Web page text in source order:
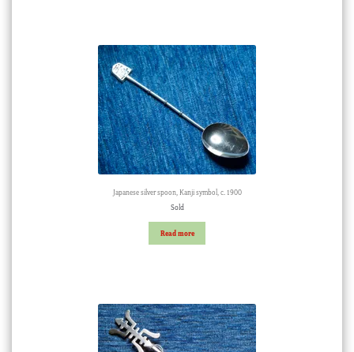
Japanese silver spoon, Kanji symbol, c. 1900
Sold
Read more